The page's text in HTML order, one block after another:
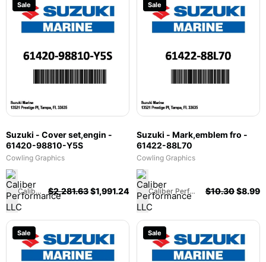
Sale
Suzuki - Cover set,engin -
61420-98810-Y5S
Cowling Graphics
Caliber Performance LLC $2,281.63$1,991.24
Sale
Suzuki - Mark,emblem fro -
61422-88L70
Cowling Graphics
Caliber Performance LLC $10.30$8.99
Sale Sale